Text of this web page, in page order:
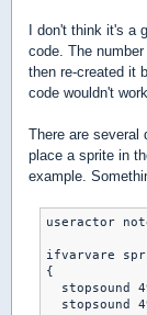
I don't think it's a
code. The
then re-created it
code wouldn't
There are several
place a sprite in
example.
useractor
ifvarvare
{
stopsound
stopsound